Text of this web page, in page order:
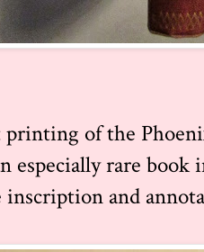
printing of the
especially rare
and